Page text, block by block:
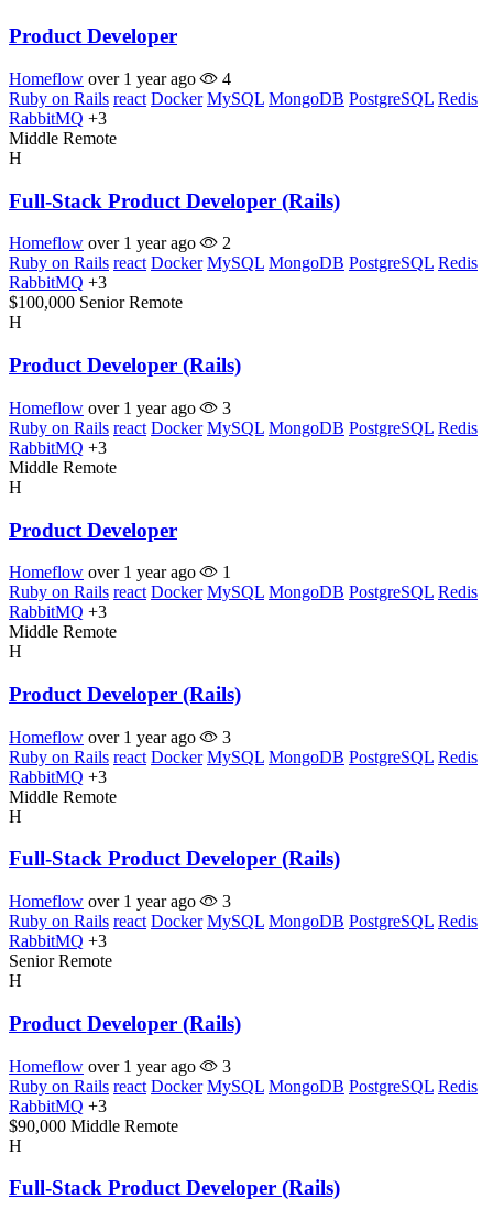
Product Developer
Homeflow over 1 year ago
4
Ruby on Rails react Docker MySQL MongoDB PostgreSQL Redis
RabbitMQ +3
Middle Remote
H
Full-Stack Product Developer (Rails)
Homeflow over 1 year ago
2
Ruby on Rails react Docker MySQL MongoDB PostgreSQL Redis
RabbitMQ +3
$100,000 Senior Remote
H
Product Developer (Rails)
Homeflow over 1 year ago
3
Ruby on Rails react Docker MySQL MongoDB PostgreSQL Redis
RabbitMQ +3
Middle Remote
H
Product Developer
Homeflow over 1 year ago
1
Ruby on Rails react Docker MySQL MongoDB PostgreSQL Redis
RabbitMQ +3
Middle Remote
H
Product Developer (Rails)
Homeflow over 1 year ago
3
Ruby on Rails react Docker MySQL MongoDB PostgreSQL Redis
RabbitMQ +3
Middle Remote
H
Full-Stack Product Developer (Rails)
Homeflow over 1 year ago
3
Ruby on Rails react Docker MySQL MongoDB PostgreSQL Redis
RabbitMQ +3
Senior Remote
H
Product Developer (Rails)
Homeflow over 1 year ago
3
Ruby on Rails react Docker MySQL MongoDB PostgreSQL Redis
RabbitMQ +3
$90,000 Middle Remote
H
Full-Stack Product Developer (Rails)